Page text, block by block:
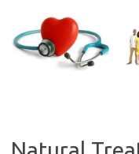
content